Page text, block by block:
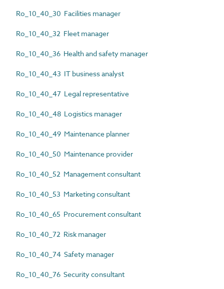
Ro_10_40_30 Facilities manager
Ro_10_40_32 Fleet manager
Ro_10_40_36 Health and safety manager
Ro_10_40_43 IT business analyst
Ro_10_40_47 Legal representative
Ro_10_40_48 Logistics manager
Ro_10_40_49 Maintenance planner
Ro_10_40_50 Maintenance provider
Ro_10_40_52 Management consultant
Ro_10_40_53 Marketing consultant
Ro_10_40_65 Procurement consultant
Ro_10_40_72 Risk manager
Ro_10_40_74 Safety manager
Ro_10_40_76 Security consultant